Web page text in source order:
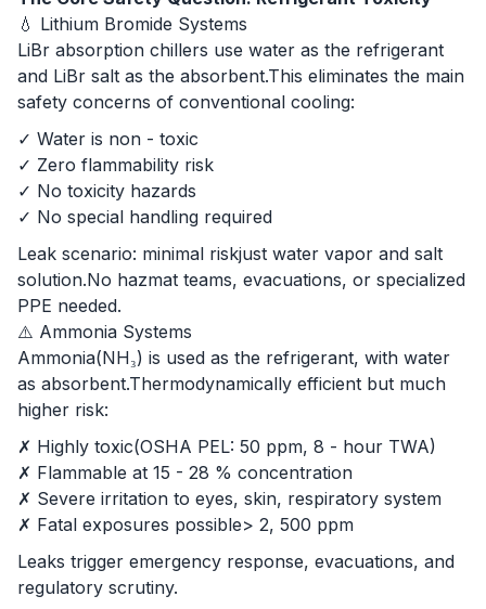
💧 Lithium Bromide Systems
LiBr absorption chillers use water as the refrigerant
and LiBr salt as the absorbent.This eliminates the main
safety concerns of conventional cooling:
✓ Water is non - toxic
✓ Zero flammability risk
✓ No toxicity hazards
✓ No special handling required
Leak scenario: minimal riskjust water vapor and salt
solution.No hazmat teams, evacuations, or specialized
PPE needed.
⚠️ Ammonia Systems
Ammonia(NH₃) is used as the refrigerant, with water
as absorbent.Thermodynamically efficient but much
higher risk:
✗ Highly toxic(OSHA PEL: 50 ppm, 8 - hour TWA)
✗ Flammable at 15 - 28 % concentration
✗ Severe irritation to eyes, skin, respiratory system
✗ Fatal exposures possible> 2, 500 ppm
Leaks trigger emergency response, evacuations, and
regulatory scrutiny.